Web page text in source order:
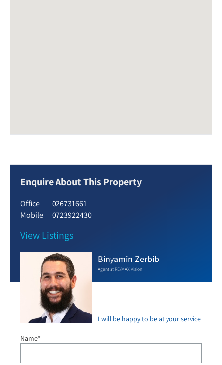
Enquire About This Property
Office
026731661
Mobile
0723922430
View Listings
Binyamin Zerbib
Agent at RE/MAX Vision
I will be happy to be at your service
Name*